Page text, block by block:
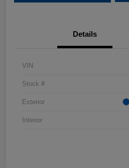
Details
VIN
Stock #
Exterior
Interior